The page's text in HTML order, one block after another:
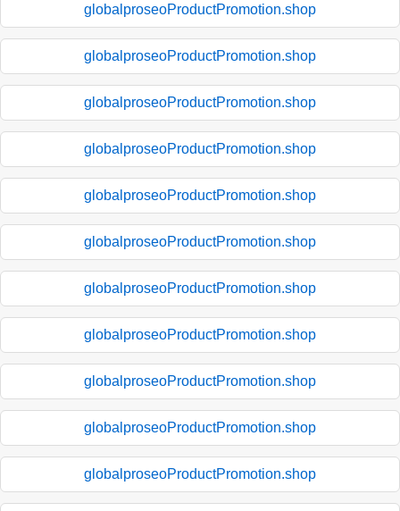
globalproseoProductPromotion.shop
globalproseoProductPromotion.shop
globalproseoProductPromotion.shop
globalproseoProductPromotion.shop
globalproseoProductPromotion.shop
globalproseoProductPromotion.shop
globalproseoProductPromotion.shop
globalproseoProductPromotion.shop
globalproseoProductPromotion.shop
globalproseoProductPromotion.shop
globalproseoProductPromotion.shop